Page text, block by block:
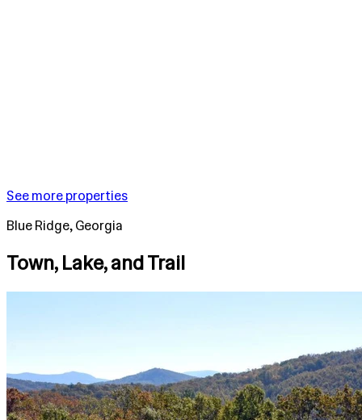
See more properties
Blue Ridge, Georgia
Town, Lake, and Trail